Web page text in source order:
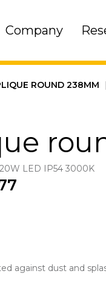
Company
ROUND 238MM
LED IP54 3000K
against dust and